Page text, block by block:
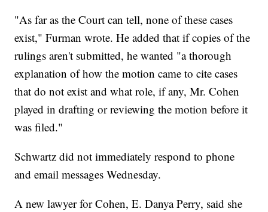
"As far as the Court can tell, none of these cases
exist," Furman wrote. He added that if copies of the
rulings aren't submitted, he wanted "a thorough
explanation of how the motion came to cite cases
that do not exist and what role, if any, Mr. Cohen
played in drafting or reviewing the motion before it
was filed."
Schwartz did not immediately respond to phone
and email messages Wednesday.
A new lawyer for Cohen, E. Danya Perry, said she